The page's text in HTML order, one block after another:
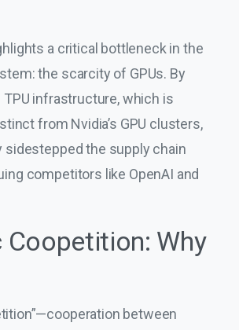
a critical bottleneck in the
the scarcity of GPUs. By
TPU infrastructure, which is
from Nvidia’s GPU clusters,
the supply chain
competitors like OpenAI and
Coopetition: Why
between